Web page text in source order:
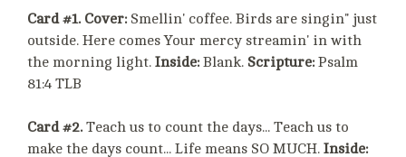
Card #1. Cover:Smellin' coffee. Birds are singin" just
outside. Here comes Your mercy streamin' in with
the morning light. Inside:Blank. Scripture:Psalm
81:4 TLB
Card #2. Teach us to count the days... Teach us to
make the days count... Life means SO MUCH. Inside: